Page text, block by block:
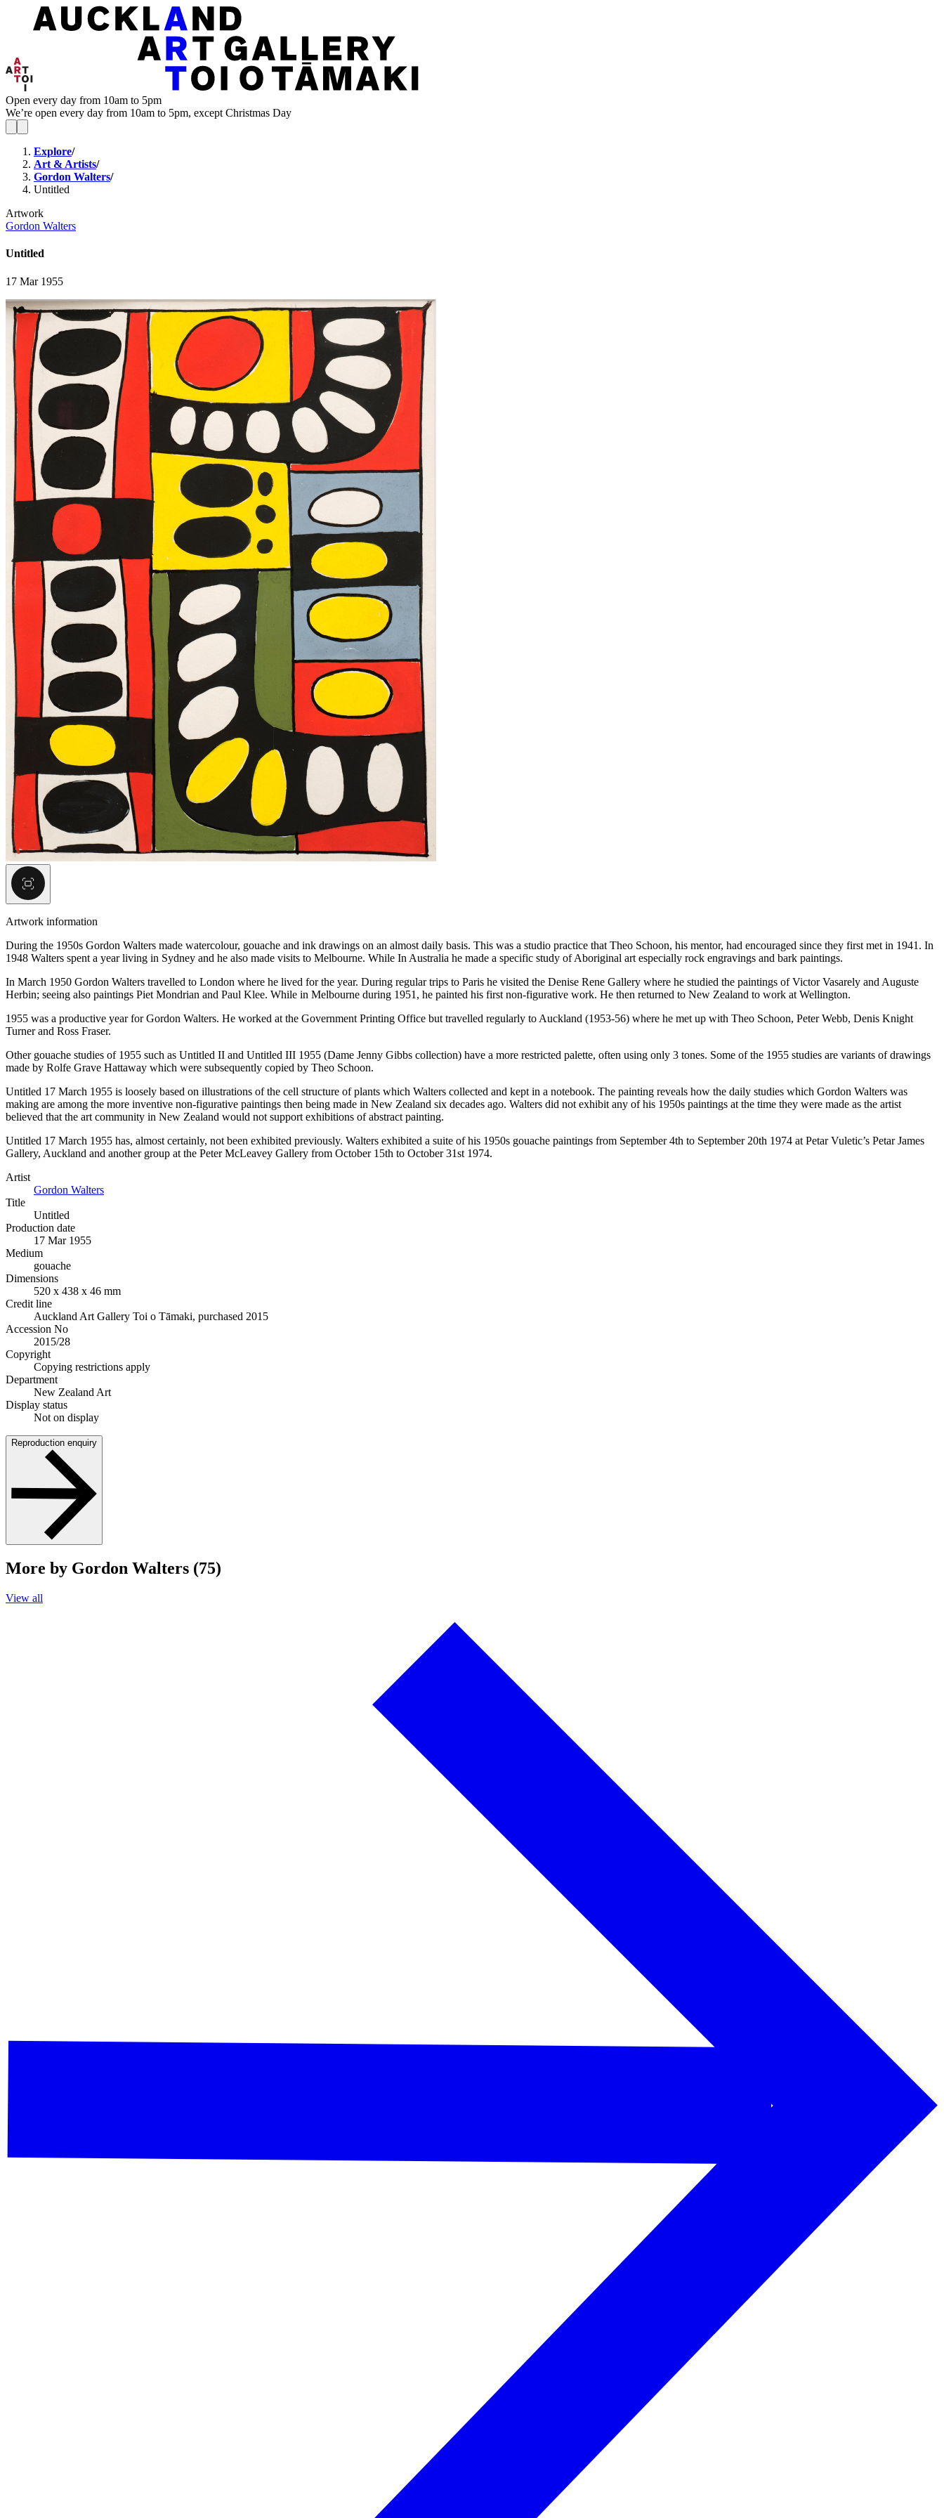
Open every day from 10am to 5pm
We’re open every day from 10am to 5pm, except Christmas Day
Explore/
Art & Artists/
Gordon Walters/
Untitled
Artwork
Gordon Walters
Untitled
17 Mar 1955
Artwork information
During the 1950s Gordon Walters made watercolour, gouache and ink drawings on an almost daily basis. This was a studio practice that Theo Schoon, his mentor, had encouraged since they first met in 1941. In
1948 Walters spent a year living in Sydney and he also made visits to Melbourne. While In Australia he made a specific study of Aboriginal art especially rock engravings and bark paintings.
In March 1950 Gordon Walters travelled to London where he lived for the year. During regular trips to Paris he visited the Denise Rene Gallery where he studied the paintings of Victor Vasarely and Auguste
Herbin; seeing also paintings Piet Mondrian and Paul Klee. While in Melbourne during 1951, he painted his first non-figurative work. He then returned to New Zealand to work at Wellington.
1955 was a productive year for Gordon Walters. He worked at the Government Printing Office but travelled regularly to Auckland (1953-56) where he met up with Theo Schoon, Peter Webb, Denis Knight
Turner and Ross Fraser.
Other gouache studies of 1955 such as Untitled II and Untitled III 1955 (Dame Jenny Gibbs collection) have a more restricted palette, often using only 3 tones. Some of the 1955 studies are variants of drawings
made by Rolfe Grave Hattaway which were subsequently copied by Theo Schoon.
Untitled 17 March 1955 is loosely based on illustrations of the cell structure of plants which Walters collected and kept in a notebook. The painting reveals how the daily studies which Gordon Walters was
making are among the more inventive non-figurative paintings then being made in New Zealand six decades ago. Walters did not exhibit any of his 1950s paintings at the time they were made as the artist
believed that the art community in New Zealand would not support exhibitions of abstract painting.
Untitled 17 March 1955 has, almost certainly, not been exhibited previously. Walters exhibited a suite of his 1950s gouache paintings from September 4th to September 20th 1974 at Petar Vuletic’s Petar James
Gallery, Auckland and another group at the Peter McLeavey Gallery from October 15th to October 31st 1974.
Artist
Gordon Walters
Title
Untitled
Production date
17 Mar 1955
Medium
gouache
Dimensions
520 x 438 x 46 mm
Credit line
Auckland Art Gallery Toi o Tāmaki, purchased 2015
Accession No
2015/28
Copyright
Copying restrictions apply
Department
New Zealand Art
Display status
Not on display
Reproduction enquiry
More by Gordon Walters (75)
View all